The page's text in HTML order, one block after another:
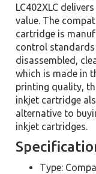
LC402XLC
value. The
cartridge is
control standards
disassembled,
which is made in
printing quality,
inkjet cartridge
alternative to
inkjet cartridges.
Type: